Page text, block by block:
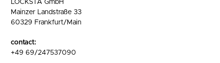
LOCKSTA GmbH
Mainzer Landstraße 33
60329 Frankfurt/Main
contact:
+49 69/247537090